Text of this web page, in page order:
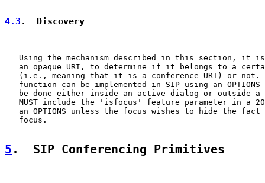
4.3 .  Discovery
Using the mechanism described in this section, it
an opaque URI, to determine if it belongs to a
(i.e., meaning that it is a conference URI) or not.
function can be implemented in SIP using an OPTIONS
be done either inside an active dialog or outside a
MUST include the 'isfocus' feature parameter in a
an OPTIONS unless the focus wishes to hide the fact
   focus.
5 .  SIP Conferencing Primitives